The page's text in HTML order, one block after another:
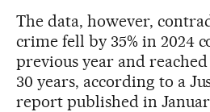
The data, however,
crime fell by 35% in 2024
previous year and
30 years, according to a
report published in